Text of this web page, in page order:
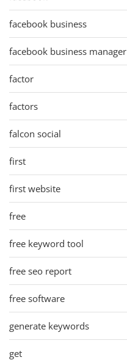
facebook business
facebook business manager
factor
factors
falcon social
first
first website
free
free keyword tool
free seo report
free software
generate keywords
get